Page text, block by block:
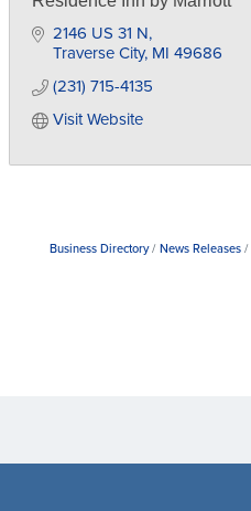
2146 US 31 N
Traverse City MI 49686
(231) 715-4135
Visit Website
Business Directory News Releases